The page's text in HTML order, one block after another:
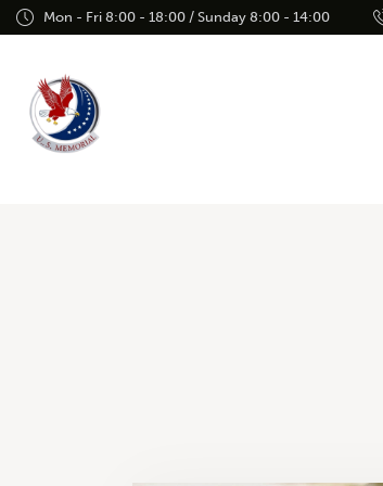
Mon - Fri 8:00 - 18:00 / Sunday 8:00 - 14:00